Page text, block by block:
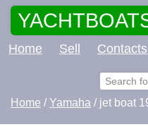
Home Sell Contacts
Home /Yamaha / jet boat